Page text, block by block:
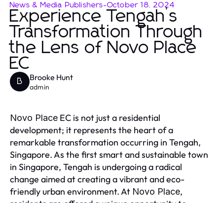
News & Media Publishers-October 18, 2024
Experience Tengah’s
Transformation Through
the Lens of Novo Place
EC
B Brooke Hunt
admin
Novo Place EC is not just a residential
development; it represents the heart of a
remarkable transformation occurring in Tengah,
Singapore. As the first smart and sustainable town
in Singapore, Tengah is undergoing a radical
change aimed at creating a vibrant and eco-
friendly urban environment. At Novo Place,